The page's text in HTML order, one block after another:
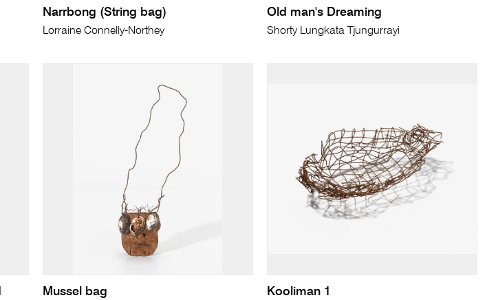
Narrbong (String bag)
Lorraine Connelly-Northey
Old man's Dreaming
Shorty Lungkata Tjungurrayi
Mussel bag Kooliman 1